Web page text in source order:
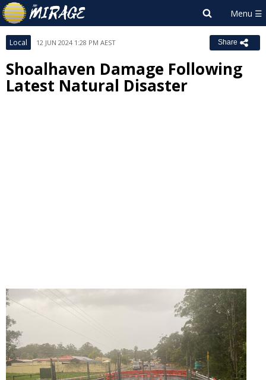
Local 12 JUN 2024 1:28 PM AEST Share
Shoalhaven Damage Following
Latest Natural Disaster